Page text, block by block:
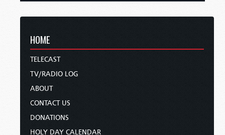
HOME
TELECAST
TV/RADIO LOG
ABOUT
CONTACT US
DONATIONS
HOLY DAY CALENDAR